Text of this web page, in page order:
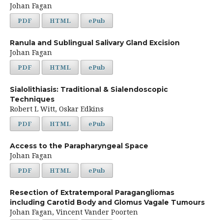
Johan Fagan
PDF HTML ePub
Ranula and Sublingual Salivary Gland Excision
Johan Fagan
PDF HTML ePub
Sialolithiasis: Traditional & Sialendoscopic
Techniques
Robert L Witt, Oskar Edkins
PDF HTML ePub
Access to the Parapharyngeal Space
Johan Fagan
PDF HTML ePub
Resection of Extratemporal Paragangliomas
including Carotid Body and Glomus Vagale Tumours
Johan Fagan, Vincent Vander Poorten